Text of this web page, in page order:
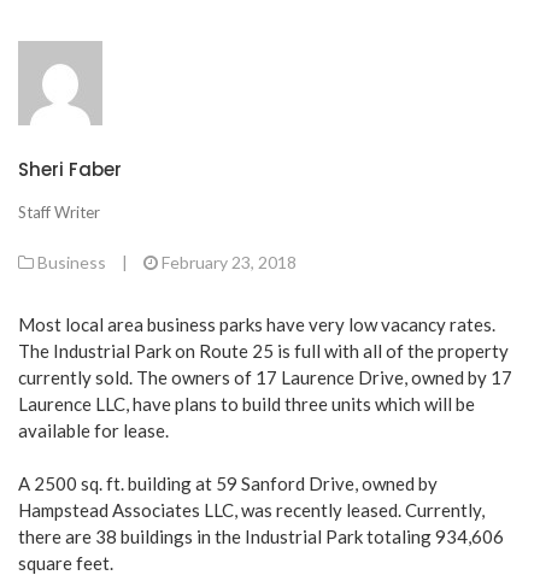
Sheri Faber
Staff Writer
Business | February 23, 2018
Most local area business parks have very low vacancy rates.
The Industrial Park on Route 25 is full with all of the property
currently sold. The owners of 17 Laurence Drive, owned by 17
Laurence LLC, have plans to build three units which will be
available for lease.
A 2500 sq. ft. building at 59 Sanford Drive, owned by
Hampstead Associates LLC, was recently leased. Currently,
there are 38 buildings in the Industrial Park totaling 934,606
square feet.